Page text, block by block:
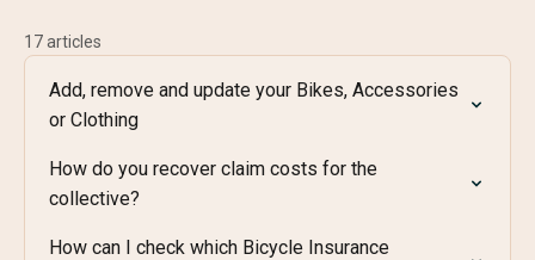
17 articles
Add, remove and update your Bikes, Accessories
or Clothing
How do you recover claim costs for the
collective?
How can I check which Bicycle Insurance